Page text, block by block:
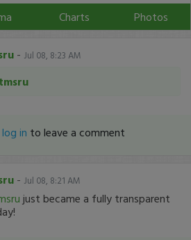
Charts Photos
- Jul 08, 8:23 AM
log in to leave a comment
- Jul 08, 8:21 AM
just became a fully transparent